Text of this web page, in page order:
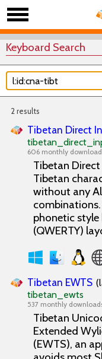
Keyboard Search
2 results
Tibetan Direct
606 monthly
Tibetan
Tibetan
without any
phonetic style
(QWERTY)
Tibetan EWTS
tibetan_ewts
537 monthly
Tibetan
Extended
(EWTS), an